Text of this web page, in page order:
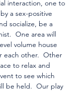
interaction, one to
a sex-positive
socialize, be a
One area will
volume house
each other.  Other
to relax and
to see which
be held.  Our play